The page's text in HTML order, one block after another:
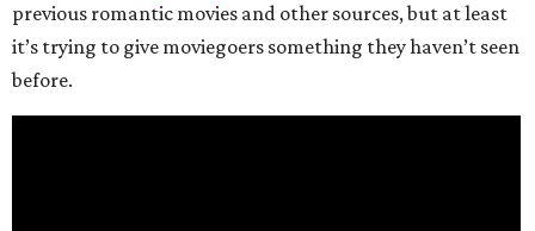
previous romantic movies and other sources, but at least
it’s trying to give moviegoers something they haven’t seen
before.